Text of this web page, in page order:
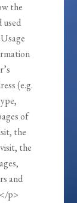
the
used
(e.g.
of
the
the
and
p>